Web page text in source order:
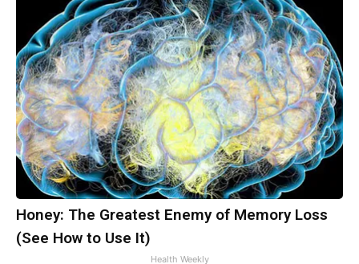
Honey: The Greatest Enemy of Memory Loss
(See How to Use It)
Health Weekly